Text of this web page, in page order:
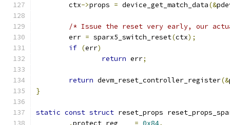
	ctx
->props = device_get_match_data(&
/* Issue the reset very early, our
	err
= sparx5_switch_reset(ctx);
if (err)
return err;
return devm_reset_controller_register(&
}
static const struct reset_props
.protect_reg = 0x84,